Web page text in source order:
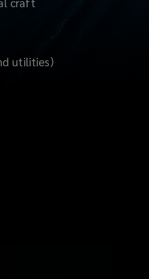
utilities)